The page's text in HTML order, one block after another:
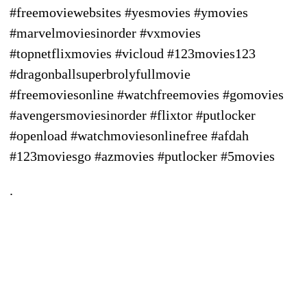
#freemoviewebsites #yesmovies #ymovies
#marvelmoviesinorder #vxmovies
#topnetflixmovies #vicloud #123movies123
#dragonballsuperbrolyfullmovie
#freemoviesonline #watchfreemovies #gomovies
#avengersmoviesinorder #flixtor #putlocker
#openload #watchmoviesonlinefree #afdah
#123moviesgo #azmovies #putlocker #5movies
.